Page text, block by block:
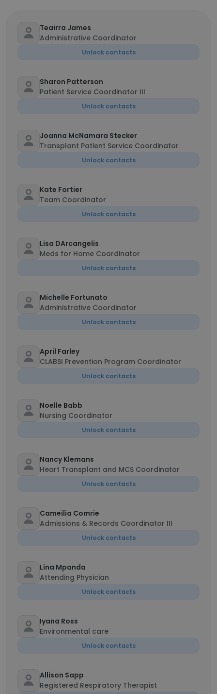
Teairra James
Administrative Coordinator
Unlock contacts
Sharon Patterson
Patient Service Coordinator III
Unlock contacts
Joanna McNamara Stecker
Transplant Patient Service Coordinator
Unlock contacts
Kate Fortier
Team Coordinator
Unlock contacts
Lisa DArcangelis
Meds for Home Coordinator
Unlock contacts
Michelle Fortunato
Administrative Coordinator
Unlock contacts
April Farley
CLABSI Prevention Program Coordinator
Unlock contacts
Noelle Babb
Nursing Coordinator
Unlock contacts
Nancy Klemans
Heart Transplant and MCS Coordinator
Unlock contacts
Cameilia Comrie
Admissions & Records Coordinator III
Unlock contacts
Lina Mpanda
Attending Physician
Unlock contacts
Iyana Ross
Environmental care
Unlock contacts
Allison Sapp
Registered Respiratory Therapist